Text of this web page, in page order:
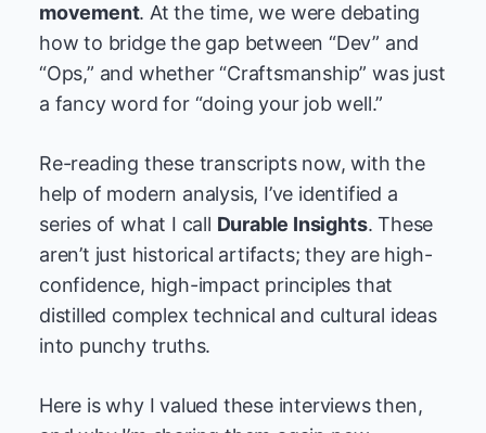
movement. At the time, we were debating
how to bridge the gap between “Dev” and
“Ops,” and whether “Craftsmanship” was just
a fancy word for “doing your job well.”
Re-reading these transcripts now, with the
help of modern analysis, I’ve identified a
series of what I call Durable Insights. These
aren’t just historical artifacts; they are high-
confidence, high-impact principles that
distilled complex technical and cultural ideas
into punchy truths.
Here is why I valued these interviews then,